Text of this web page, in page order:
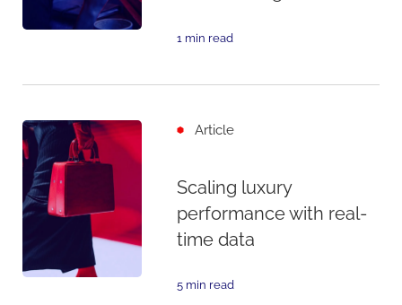
1 min read
Article
Scaling luxury
performance with real-
time data
5 min read